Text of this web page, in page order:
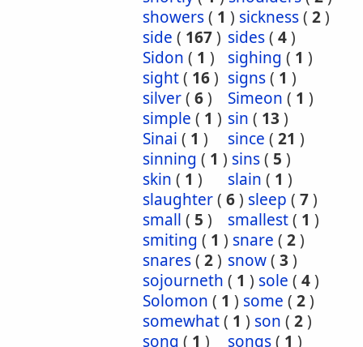
showers( 1 ) sickness( 2)
side ( 167) sides( 4)
Sidon ( 1 ) sighing ( 1 )
sight( 16) signs( 1 )
silver( 6) Simeon ( 1 )
simple ( 1 ) sin ( 13 )
Sinai ( 1 ) since ( 21 )
sinning ( 1 ) sins( 5 )
skin ( 1 ) slain ( 1 )
slaughter( 6) sleep ( 7)
small ( 5 ) smallest( 1 )
smiting ( 1 ) snare ( 2)
snares( 2) snow( 3 )
sojourneth ( 1 ) sole ( 4)
Solomon ( 1 ) some ( 2)
somewhat( 1 ) son ( 2)
song ( 1 ) songs( 1 )